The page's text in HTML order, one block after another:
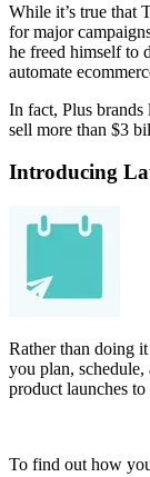
While it’s true that
for major
he freed himself to
automate
In fact, Plus brands
sell more than $3
Introducing
Rather than doing
you plan, schedule,
product launches
To find out how